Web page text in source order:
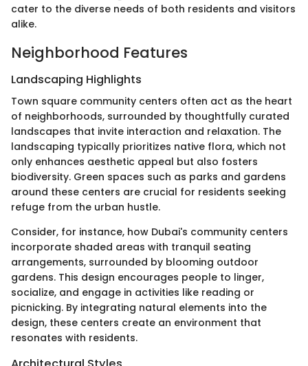
cater to the diverse needs of both residents and visitors
alike.
Neighborhood Features
Landscaping Highlights
Town square community centers often act as the heart
of neighborhoods, surrounded by thoughtfully curated
landscapes that invite interaction and relaxation. The
landscaping typically prioritizes native flora, which not
only enhances aesthetic appeal but also fosters
biodiversity. Green spaces such as parks and gardens
around these centers are crucial for residents seeking
refuge from the urban hustle.
Consider, for instance, how Dubai's community centers
incorporate shaded areas with tranquil seating
arrangements, surrounded by blooming outdoor
gardens. This design encourages people to linger,
socialize, and engage in activities like reading or
picnicking. By integrating natural elements into the
design, these centers create an environment that
resonates with residents.